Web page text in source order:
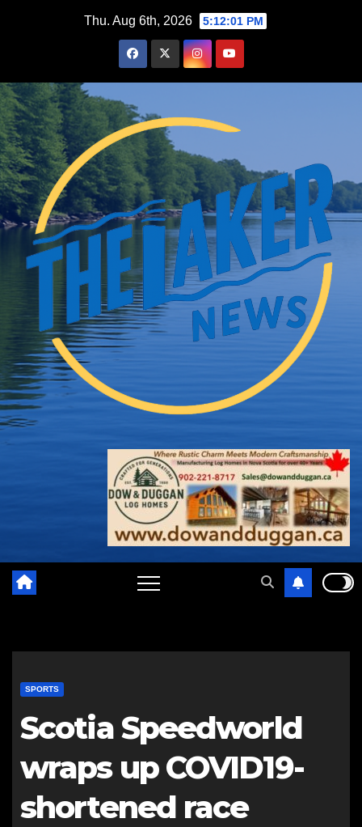
Thu. Aug 6th, 2026 5:12:02 PM
SPORTS
Scotia Speedworld
wraps up COVID19-
shortened race